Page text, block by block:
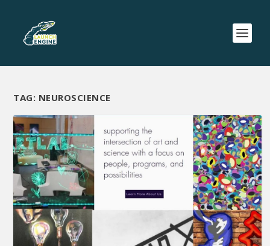
TAG: NEUROSCIENCE